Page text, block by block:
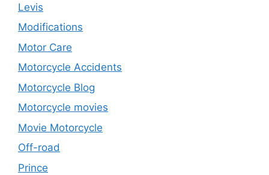
Levis
Modifications
Motor Care
Motorcycle Accidents
Motorcycle Blog
Motorcycle movies
Movie Motorcycle
Off-road
Prince